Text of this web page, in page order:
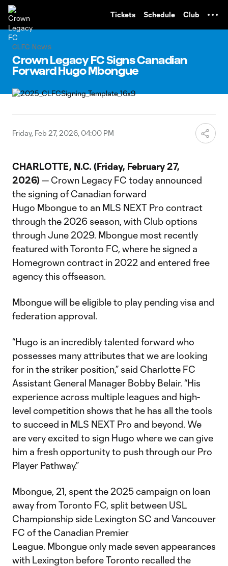
Tickets Schedule Club
CLFC News
Crown Legacy FC Signs Canadian
Forward Hugo Mbongue
Friday, Feb 27, 2026, 04:00 PM
CHARLOTTE, N.C. (Friday, February 27,
2026) — Crown Legacy FC today announced
the signing of Canadian forward
Hugo Mbongue to an MLS NEXT Pro contract
through the 2026 season, with Club options
through June 2029. Mbongue most recently
featured with Toronto FC, where he signed a
Homegrown contract in 2022 and entered free
agency this offseason.
Mbongue will be eligible to play pending visa and
federation approval.
“Hugo is an incredibly talented forward who
possesses many attributes that we are looking
for in the striker position,” said Charlotte FC
Assistant General Manager Bobby Belair. “His
experience across multiple leagues and high-
level competition shows that he has all the tools
to succeed in MLS NEXT Pro and beyond. We
are very excited to sign Hugo where we can give
him a fresh opportunity to push through our Pro
Player Pathway.”
Mbongue, 21, spent the 2025 campaign on loan
away from Toronto FC, split between USL
Championship side Lexington SC and Vancouver
FC of the Canadian Premier
League. Mbongue only made seven appearances
with Lexington before Toronto recalled the